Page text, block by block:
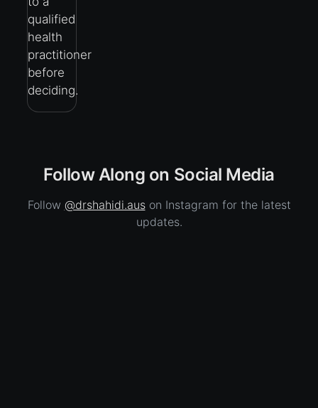
qualified
health
practitioner
before
deciding.
Follow Along on Social Media
Follow @drshahidi.auson Instagram for the latest
updates.